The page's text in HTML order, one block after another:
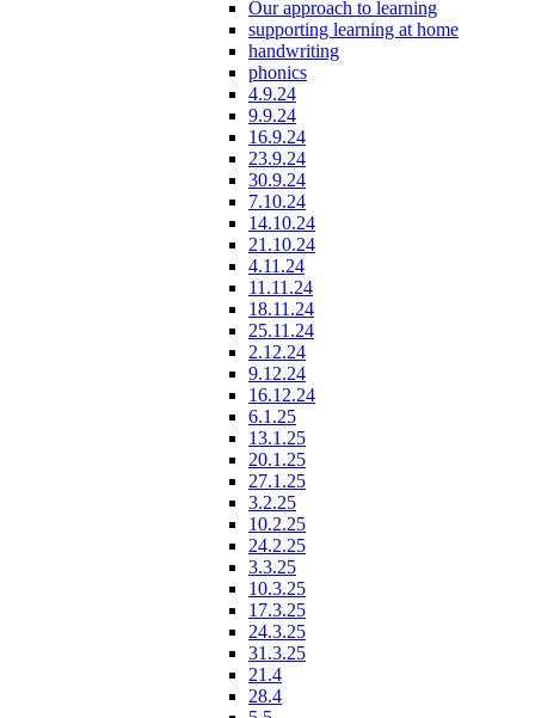
Our approach to learning
supporting learning at home
handwriting
phonics
4.9.24
9.9.24
16.9.24
23.9.24
30.9.24
7.10.24
14.10.24
21.10.24
4.11.24
11.11.24
18.11.24
25.11.24
2.12.24
9.12.24
16.12.24
6.1.25
13.1.25
20.1.25
27.1.25
3.2.25
10.2.25
24.2.25
3.3.25
10.3.25
17.3.25
24.3.25
31.3.25
21.4
28.4